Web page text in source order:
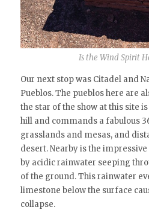
Is the Wind Spirit
Our next stop was Citadel and
Pueblos. The pueblos here are
the star of the show at this site
hill and commands a fabulous
grasslands and mesas, and
desert. Nearby is the
by acidic rainwater seeping
of the ground. This rainwater
limestone below the surface
collapse.